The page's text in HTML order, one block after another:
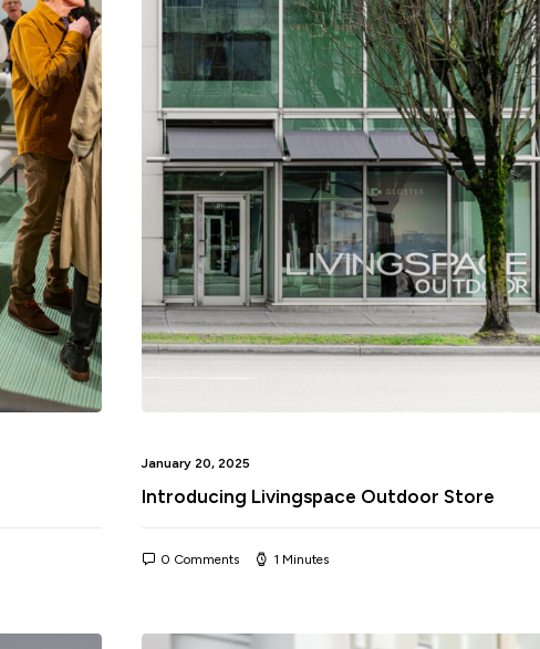
January 20, 2025
Introducing Livingspace Outdoor Store
0 Comments 1 Minutes